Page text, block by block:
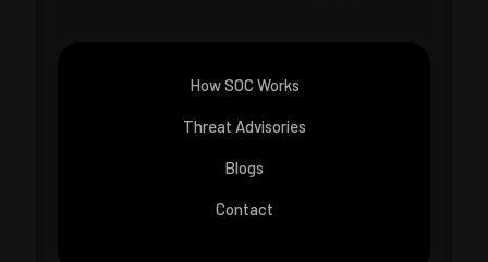
How SOC Works
Threat Advisories
Blogs
Contact